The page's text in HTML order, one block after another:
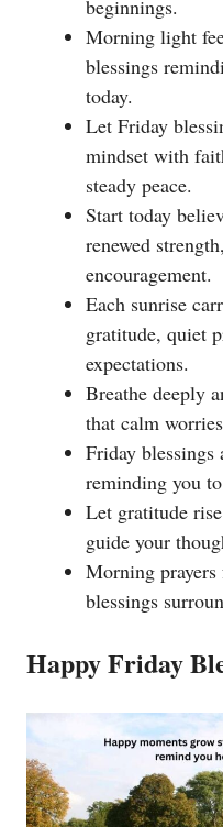
beginnings.
Morning light
blessings
today.
Let Friday
mindset with
steady peace.
Start today
renewed
encouragement.
Each sunrise
gratitude, quiet
expectations.
Breathe deeply
that calm
Friday
reminding you
Let gratitude
guide your
Morning
blessings
Happy Friday